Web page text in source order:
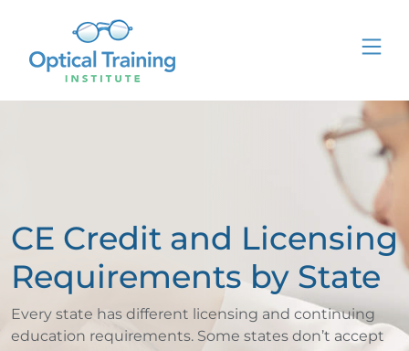
CE Credit and Licensing
Requirements by State
Every state has different licensing and continuing
education requirements. Some states don’t accept